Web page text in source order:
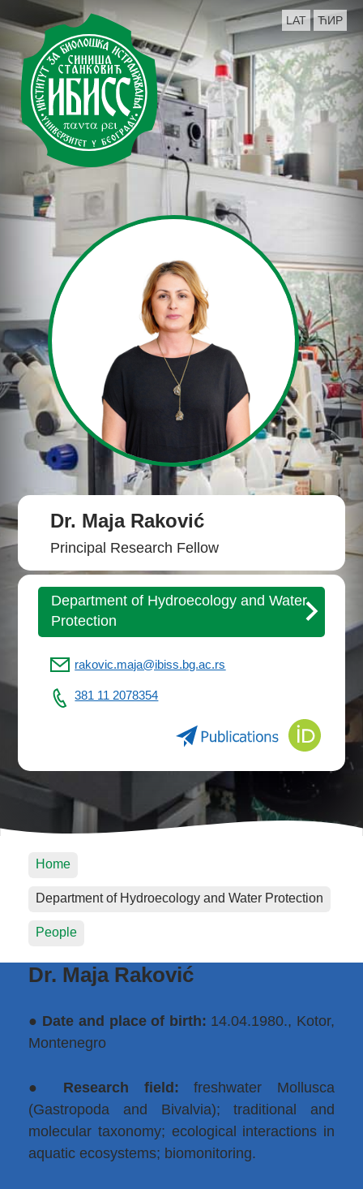
LAT ЋИР
Dr. Maja Raković
Principal Research Fellow
Department of Hydroecology and Water
Protection
rakovic.maja@ibiss.bg.ac.rs
381 11 2078354
Home
Department of Hydroecology and Water Protection
People
Dr. Maja Raković
● Date and place of birth: 14.04.1980., Kotor,
Montenegro
● Research field: freshwater Mollusca
(Gastropoda and Bivalvia); traditional and
molecular taxonomy; ecological interactions in
aquatic ecosystems; biomonitoring.